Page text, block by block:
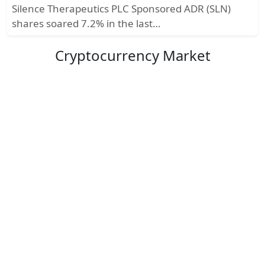
Silence Therapeutics PLC Sponsored ADR (SLN)
shares soared 7.2% in the last…
Cryptocurrency Market